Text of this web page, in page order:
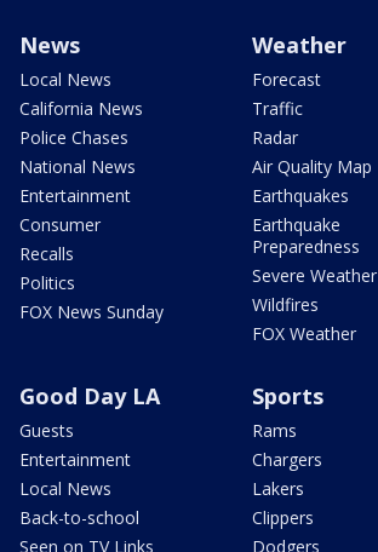
News
Local News
California News
Police Chases
National News
Entertainment
Consumer
Recalls
Politics
FOX News Sunday
Weather
Forecast
Traffic
Radar
Air Quality Map
Earthquakes
Earthquake
Preparedness
Severe Weather
Wildfires
FOX Weather
Good Day LA
Guests
Entertainment
Local News
Back-to-school
Seen on TV Links
Sports
Rams
Chargers
Lakers
Clippers
Dodgers